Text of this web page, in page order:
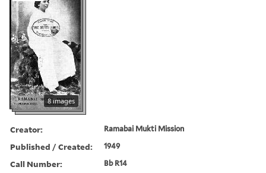
8 images
Creator: Ramabai Mukti Mission
Published / Created: 1949
Call Number: Bb R14